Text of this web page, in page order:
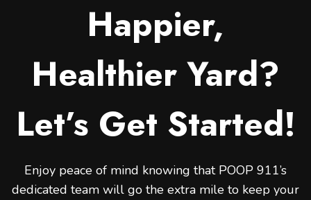
Happier,
Healthier Yard?
Let’s Get Started!
Enjoy peace of mind knowing that POOP 911’s
dedicated team will go the extra mile to keep your